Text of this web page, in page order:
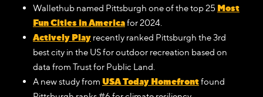
Wallethub named Pittsburgh one of the top 25 Most
Fun Cities in Americafor 2024.
Actively Play recently ranked Pittsburgh the 3rd
best city in the US for outdoor recreation based on
data from Trust for Public Land.
A new study from USA Today Homefrontfound